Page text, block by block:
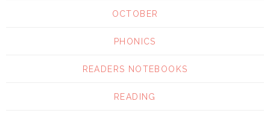
OCTOBER
PHONICS
READERS NOTEBOOKS
READING